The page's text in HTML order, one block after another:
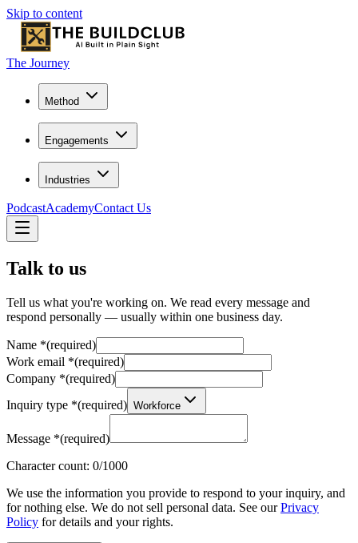
Skip to content
The Journey
Method
Engagements
Industries
PodcastAcademyContact Us
Talk to us
Tell us what you're working on. We read every message and
respond personally — usually within one business day.
Name *(required)
Work email *(required)
Company *(required)
Inquiry type *(required) Workforce
Message *(required)
Character count: 0/1000
We use the information you provide to respond to your inquiry, and
for nothing else. We do not sell personal data. See our Privacy
Policy for details and your rights.